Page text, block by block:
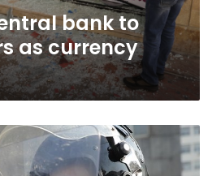
bank to
as currency